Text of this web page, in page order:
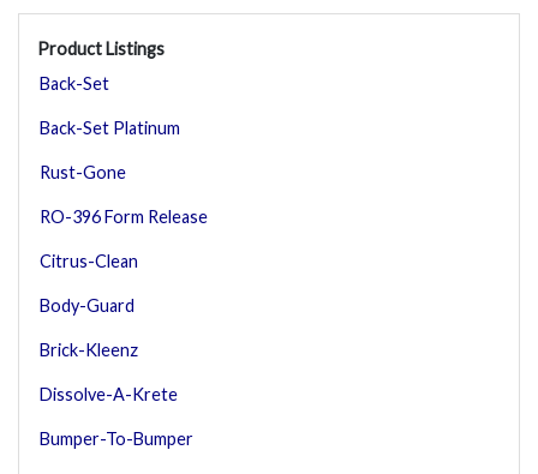
Product Listings
Back-Set
Back-Set Platinum
Rust-Gone
RO-396 Form Release
Citrus-Clean
Body-Guard
Brick-Kleenz
Dissolve-A-Krete
Bumper-To-Bumper